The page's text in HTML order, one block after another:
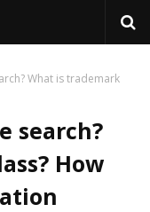
What is trademark
search?
How